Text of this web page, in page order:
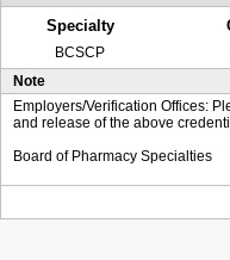
Specialty
BCSCP
Note
Employers/Verification Offices:
and release of the above
Board of Pharmacy Specialties